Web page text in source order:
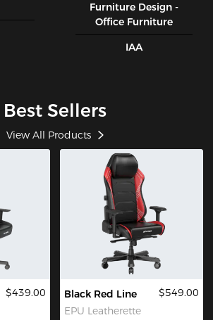
Furniture Design -
Office Furniture
IAA
Best Sellers
View All Products
$439.00
Black Red Line
EPU Leatherette
$549.00